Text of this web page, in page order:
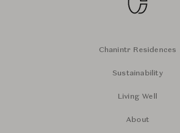
Chanintr Residences
Sustainability
Living Well
About